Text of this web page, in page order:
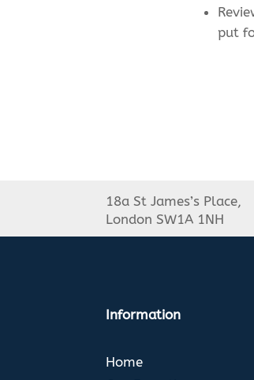
put
18a St James’s Place,
London SW1A 1NH
Information
Home